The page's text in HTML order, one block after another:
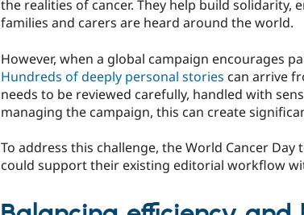
the realities of cancer. They help build solidarity,
families and carers are heard around the world.
However, when a global campaign encourages
Hundreds of deeply personal stories can arrive
needs to be reviewed carefully, handled with
managing the campaign, this can create
To address this challenge, the World Cancer
could support their existing editorial workflow